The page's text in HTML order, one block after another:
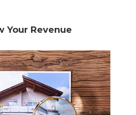
Your Revenue